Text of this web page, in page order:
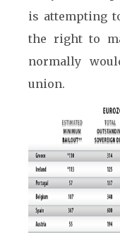
is attempting
the right to
normally
union.